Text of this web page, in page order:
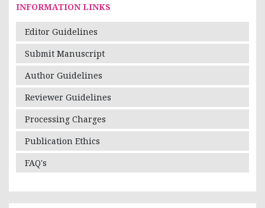
INFORMATION LINKS
Editor Guidelines
Submit Manuscript
Author Guidelines
Reviewer Guidelines
Processing Charges
Publication Ethics
FAQ's